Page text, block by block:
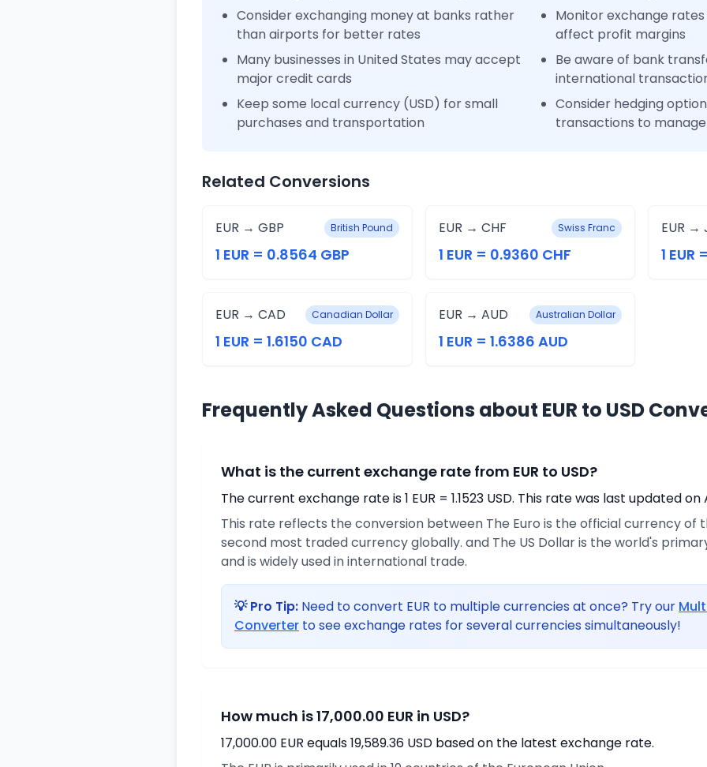
Consider exchanging money at banks rather
than airports for better rates
Many businesses in United States may accept
major credit cards
Keep some local currency (USD) for small
purchases and transportation
Monitor exchange
affect profit margins
Be aware of bank
international
Consider hedging
transactions to
Related Conversions
EUR → GBP British Pound
1 EUR = 0.8564 GBP
EUR → CHF Swiss Franc
1 EUR = 0.9360 CHF
EUR →
1 EUR
EUR → CAD Canadian Dollar
1 EUR = 1.6150 CAD
EUR → AUD Australian Dollar
1 EUR = 1.6386 AUD
Frequently Asked Questions about EUR to USD
What is the current exchange rate from EUR to USD?
The current exchange rate is 1 EUR = 1.1523 USD. This rate was last updated on
This rate reflects the conversion between The Euro is the official currency of
second most traded currency globally. and The US Dollar is the world's
and is widely used in international trade.
💡 Pro Tip: Need to convert EUR to multiple currencies at once? Try our
Converter to see exchange rates for several currencies simultaneously!
How much is 17,000.00 EUR in USD?
17,000.00 EUR equals 19,589.36 USD based on the latest exchange rate.